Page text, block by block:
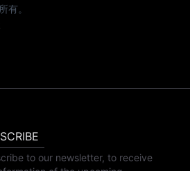
。
to our newsletter, to receive